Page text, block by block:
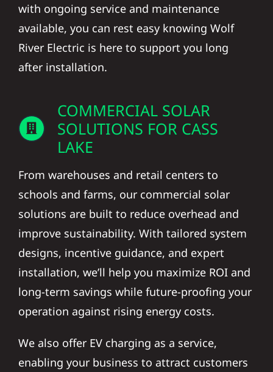
with ongoing service and maintenance
available, you can rest easy knowing Wolf
River Electric is here to support you long
after installation.
COMMERCIAL SOLAR
SOLUTIONS FOR CASS
LAKE
From warehouses and retail centers to
schools and farms, our commercial solar
solutions are built to reduce overhead and
improve sustainability. With tailored system
designs, incentive guidance, and expert
installation, we’ll help you maximize ROI and
long-term savings while future-proofing your
operation against rising energy costs.
We also offer EV charging as a service,
enabling your business to attract customers